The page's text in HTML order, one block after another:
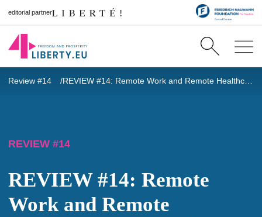
editorial partner
Review #14 REVIEW #14: Remote Work and Remote Healthcare in Poland
REVIEW #14
REVIEW #14: Remote
Work and Remote